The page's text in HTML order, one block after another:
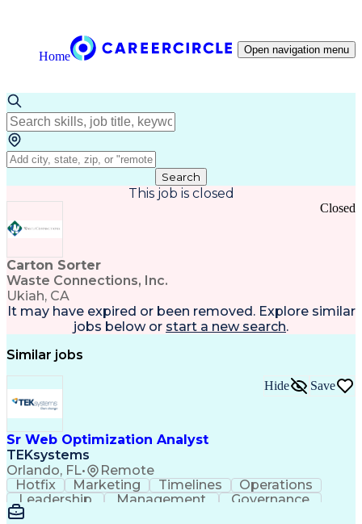
Home Open navigation menu
Search
This job is closed
Carton Sorter
Waste Connections, Inc.
Ukiah, CA
Closed
It may have expired or been removed. Explore similar
jobs below or start a new search.
Similar jobs
Sr Web Optimization Analyst
TEKsystems
Orlando, FL• Remote
Hide Save
Hotfix Marketing Timelines
Operations
Leadership
Management
Governance
Checklists